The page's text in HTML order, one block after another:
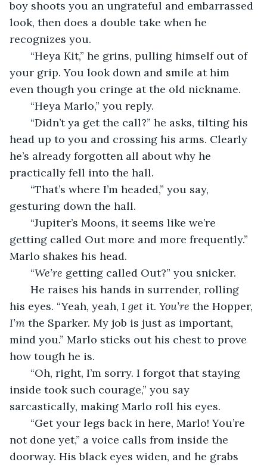
boy shoots you an ungrateful and embarrassed
look, then does a double take when he
recognizes you.
“Heya Kit,” he grins, pulling himself out of
your grip. You look down and smile at him
even though you cringe at the old nickname.
“Heya Marlo,” you reply.
“Didn’t ya get the call?” he asks, tilting his
head up to you and crossing his arms. Clearly
he’s already forgotten all about why he
practically fell into the hall.
“That’s where I’m headed,” you say,
gesturing down the hall.
“Jupiter’s Moons, it seems like we’re
getting called Out more and more frequently.”
Marlo shakes his head.
“We’re getting called Out?” you snicker.
He raises his hands in surrender, rolling
his eyes. “Yeah, yeah, I get it. You’re the Hopper,
I’m the Sparker. My job is just as important,
mind you.” Marlo sticks out his chest to prove
how tough he is.
“Oh, right, I’m sorry. I forgot that staying
inside took such courage,” you say
sarcastically, making Marlo roll his eyes.
“Get your legs back in here, Marlo! You’re
not done yet,” a voice calls from inside the
doorway. His black eyes widen, and he grabs